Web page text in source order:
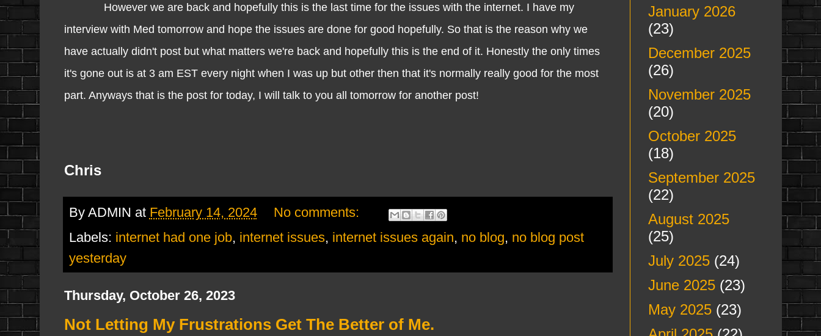
However we are back and hopefully this is the last time for the issues with the internet. I have my
interview with Med tomorrow and hope the issues are done for good hopefully. So that is the reason why we
have actually didn't post but what matters we're back and hopefully this is the end of it. Honestly the only times
it's gone out is at 3 am EST every night when I was up but other then that it's normally really good for the most
part. Anyways that is the post for today, I will talk to you all tomorrow for another post!
Chris
By ADMIN at February 14, 2024
No comments:
Labels: internet had one job, internet issues, internet issues again, no blog, no blog post
yesterday
Thursday, October 26, 2023
Not Letting My Frustrations Get The Better of Me.
January 2026
(23)
December 2025
(26)
November 2025
(20)
October 2025
(18)
September 2025
(22)
August 2025
(25)
July 2025(24)
June 2025(23)
May 2025(23)